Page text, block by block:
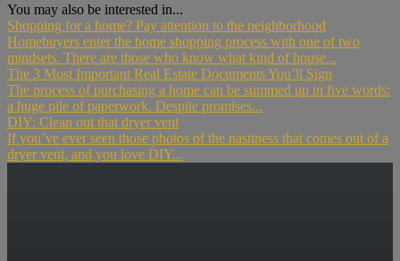
You may also be interested in...
Shopping for a home? Pay attention to the neighborhood
Homebuyers enter the home shopping process with one of two
mindsets. There are those who know what kind of house...
The 3 Most Important Real Estate Documents You’ll Sign
The process of purchasing a home can be summed up in five words:
a huge pile of paperwork. Despite promises...
DIY: Clean out that dryer vent
If you’ve ever seen those photos of the nastiness that comes out of a
dryer vent, and you love DIY...